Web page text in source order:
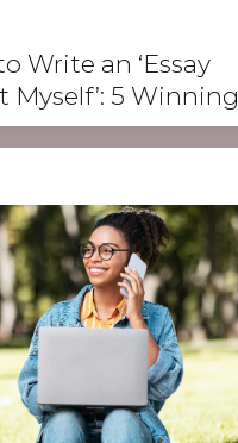
Write an ‘Essay
Myself’: 5 Winning
Examples